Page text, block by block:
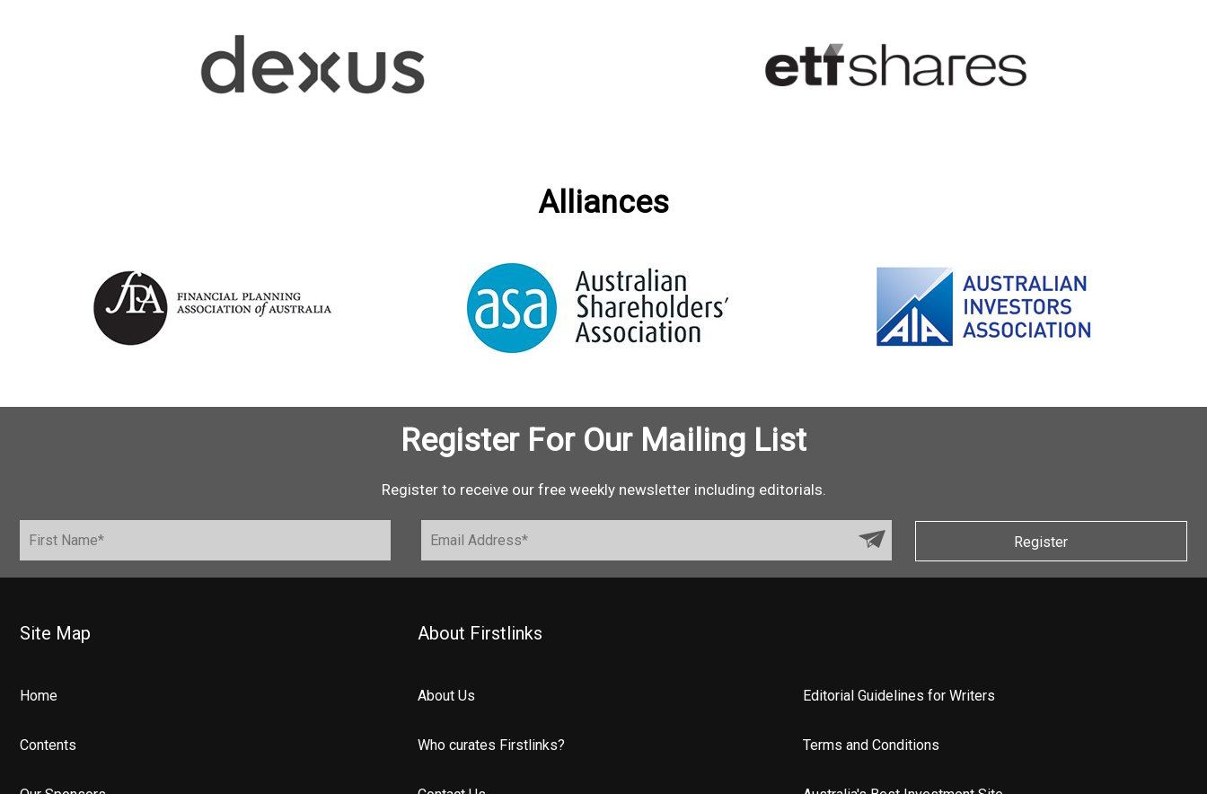
Alliances
Register For Our Mailing List
Register to receive our free weekly newsletter including editorials.
Register
Site Map
Home
Contents
About Firstlinks
About Us Editorial Guidelines for Writers
Who curates Firstlinks? Terms and Conditions